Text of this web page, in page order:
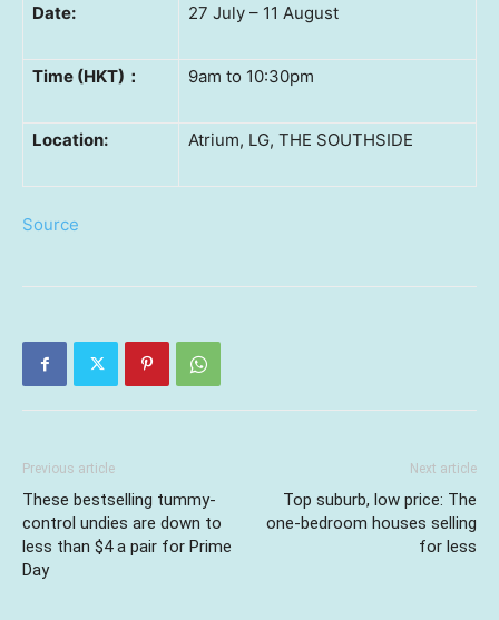
Date: 27 July – 11 August
Time (HKT) ： 9am to 10:30pm
Location: Atrium, LG, THE SOUTHSIDE
Source
Previous article
These bestselling tummy-
control undies are down to
less than $4 a pair for Prime
Day
Next article
Top suburb, low price: The
one-bedroom houses selling
for less